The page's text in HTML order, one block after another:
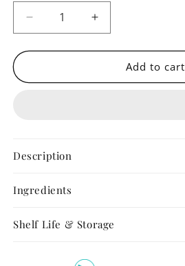
Decrease
quantity
for
Butter
Increase
quantity
for
Almond
Butter
Add to cart
Description
Ingredients
Shelf Life & Storage